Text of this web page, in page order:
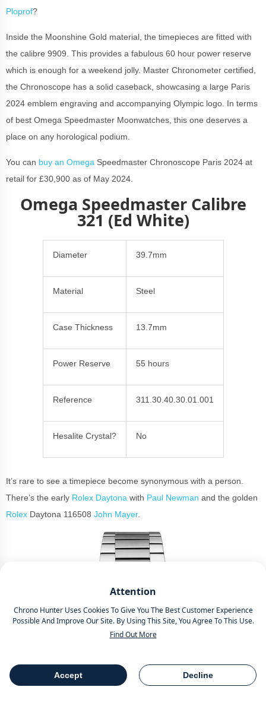
Attention
Chrono Hunter Uses Cookies To Give You The Best Customer Experience
Possible And Improve Our Site. By Using This Site, You Agree To This Use.
Find Out More
Accept Decline
Table Of Contents Share
Ploprof?
Inside the Moonshine Gold material, the timepieces are fitted with
the calibre 9909. This provides a fabulous 60 hour power reserve
which is enough for a weekend jolly. Master Chronometer certified,
the Chronoscope has a solid caseback, showcasing a large Paris
2024 emblem engraving and accompanying Olympic logo. In terms
of best Omega Speedmaster Moonwatches, this one deserves a
place on any horological podium.
You can buy an Omega Speedmaster Chronoscope Paris 2024 at
retail for £30,900 as of May 2024.
Omega Speedmaster Calibre
321 (Ed White)
Diameter 39.7mm
Material Steel
Case Thickness 13.7mm
Power Reserve 55 hours
Reference 311.30.40.30.01.001
Hesalite Crystal? No
It’s rare to see a timepiece become synonymous with a person.
There’s the early Rolex Daytona with Paul Newman and the golden
Rolex Daytona 116508 John Mayer.